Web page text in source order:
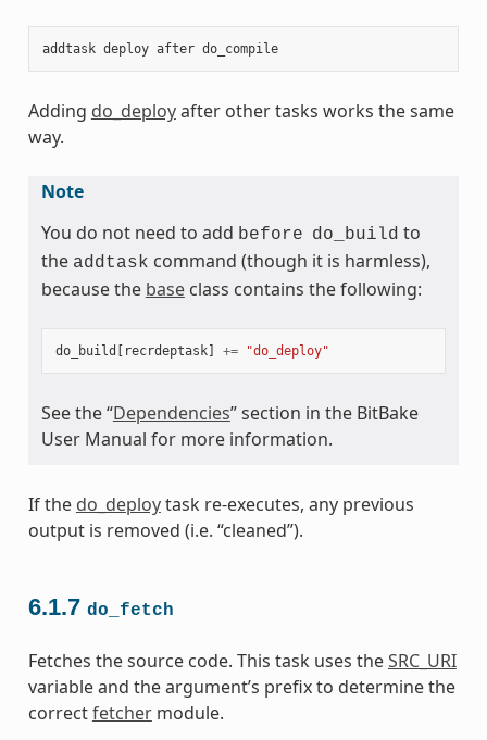
addtask deploy after do_compile
Adding do_deployafter other tasks works the same
way.
Note
You do not need to add before do_build to
the addtask command (though it is harmless),
because the baseclass contains the following:
do_build recrdeptask] += "do_deploy"
See the “Dependencies” section in the BitBake
User Manual for more information.
If the do_deploytask re-executes, any previous
output is removed (i.e. “cleaned”).
6.1.7 do_fetch
Fetches the source code. This task uses theSRC_URI
variable and the argument’s prefix to determine the
correctfetchermodule.